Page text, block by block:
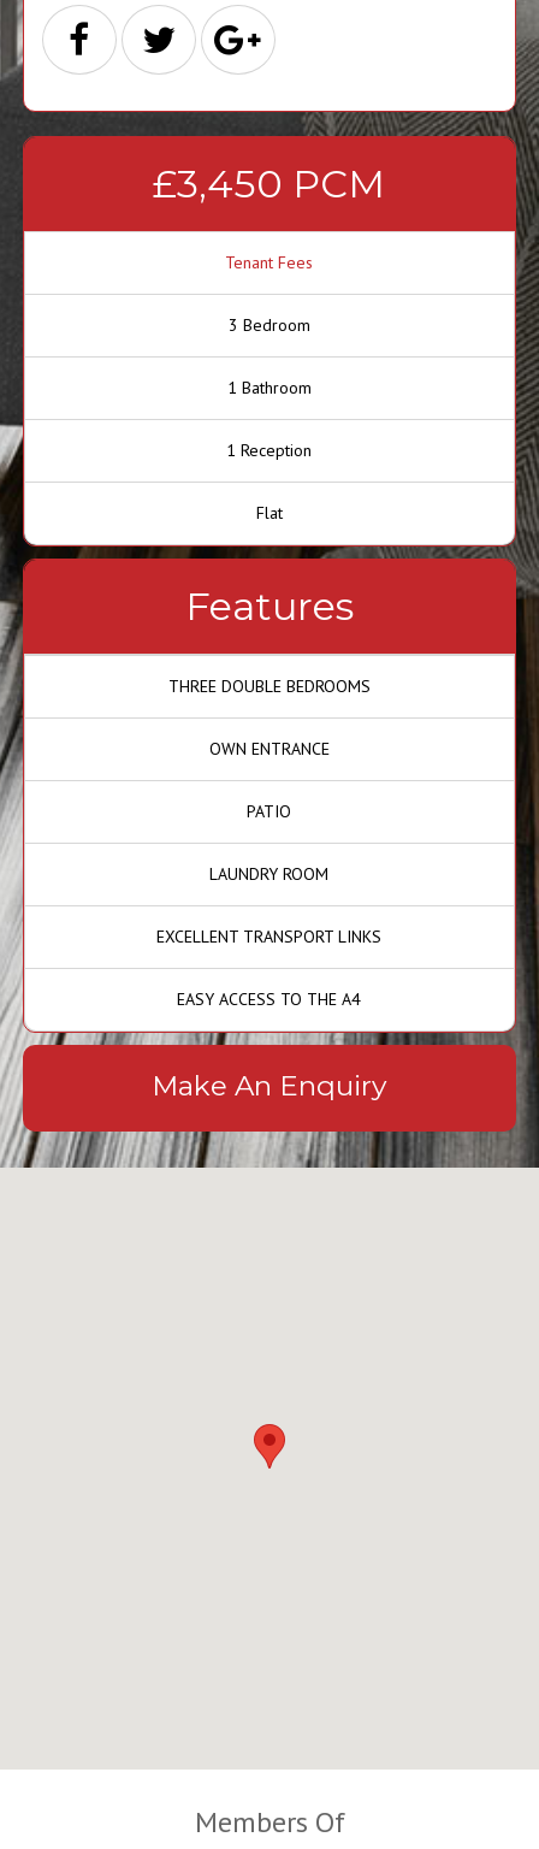
£3,450 PCM
Tenant Fees
3 Bedroom
1 Bathroom
1 Reception
Flat
Features
THREE DOUBLE BEDROOMS
OWN ENTRANCE
PATIO
LAUNDRY ROOM
EXCELLENT TRANSPORT LINKS
EASY ACCESS TO THE A4
Make An Enquiry
Members Of